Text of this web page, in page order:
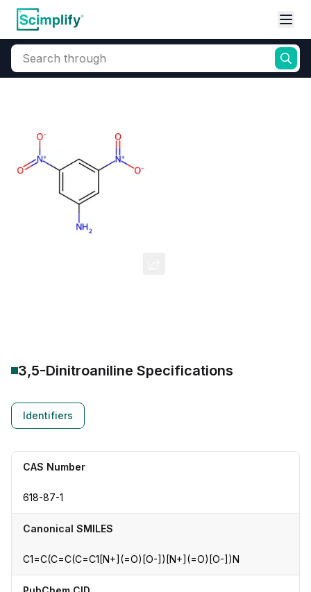
Search through
3,5-Dinitroaniline Specifications
Identifiers
CAS Number
618-87-1
Canonical SMILES
C1=C(C=C(C=C1[N+](=O)[O-])[N+](=O)[O-])N